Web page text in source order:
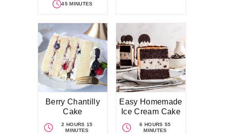
45 MINUTES
Berry Chantilly
Cake
2 HOURS 15
MINUTES
Easy Homemade
Ice Cream Cake
6 HOURS 55
MINUTES